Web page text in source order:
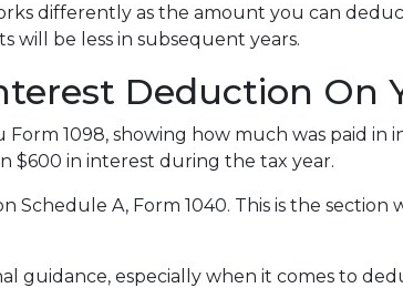
differently as the amount you can
be less in subsequent years.
Deduction On
1098, showing how much was paid in
$600 in interest during the tax year.
A, Form 1040. This is the section
guidance, especially when it comes to